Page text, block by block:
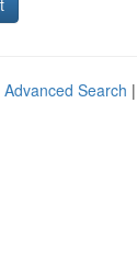
Advanced Search |